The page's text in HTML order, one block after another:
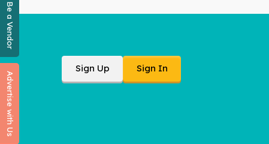
Be a Vendor
Advertise with Us
Sign Up Sign In